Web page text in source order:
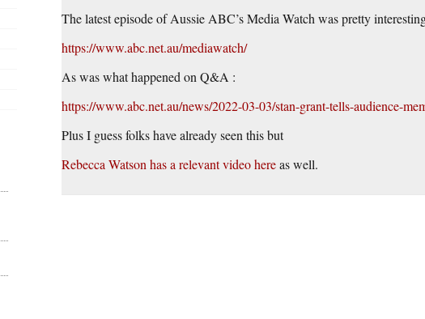
The latest episode of Aussie ABC’s Media Watch was pretty
https://www.abc.net.au/mediawatch/
As was what happened on Q&A :
https://www.abc.net.au/news/2022-03-03/stan-grant-tells-audience-
Plus I guess folks have already seen this but
Rebecca Watson has a relevant video hereas well.